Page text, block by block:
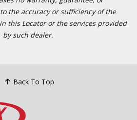
the accuracy or sufficiency of the
this Locator or the services provided
by such dealer.
Back To Top